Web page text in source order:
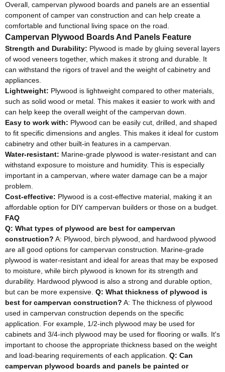
Overall, campervan plywood boards and panels are an essential
component of camper van construction and can help create a
comfortable and functional living space on the road.
Campervan Plywood Boards And Panels Feature
Strength and Durability: Plywood is made by gluing several layers
of wood veneers together, which makes it strong and durable. It
can withstand the rigors of travel and the weight of cabinetry and
appliances.
Lightweight: Plywood is lightweight compared to other materials,
such as solid wood or metal. This makes it easier to work with and
can help keep the overall weight of the campervan down.
Easy to work with: Plywood can be easily cut, drilled, and shaped
to fit specific dimensions and angles. This makes it ideal for custom
cabinetry and other built-in features in a campervan.
Water-resistant: Marine-grade plywood is water-resistant and can
withstand exposure to moisture and humidity. This is especially
important in a campervan, where water damage can be a major
problem.
Cost-effective: Plywood is a cost-effective material, making it an
affordable option for DIY campervan builders or those on a budget.
FAQ
Q: What types of plywood are best for campervan
construction? A: Plywood, birch plywood, and hardwood plywood
are all good options for campervan construction. Marine-grade
plywood is water-resistant and ideal for areas that may be exposed
to moisture, while birch plywood is known for its strength and
durability. Hardwood plywood is also a strong and durable option,
but can be more expensive. Q: What thickness of plywood is
best for campervan construction? A: The thickness of plywood
used in campervan construction depends on the specific
application. For example, 1/2-inch plywood may be used for
cabinets and 3/4-inch plywood may be used for flooring or walls. It's
important to choose the appropriate thickness based on the weight
and load-bearing requirements of each application. Q: Can
campervan plywood boards and panels be painted or